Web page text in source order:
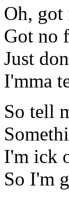
Oh, got
Got no
Just
I'mma
So tell
I'm ick
So I'm